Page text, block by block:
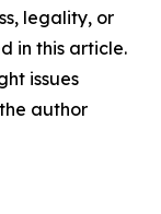
legality, or
in this article.
issues
author